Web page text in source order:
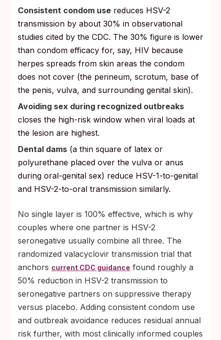
Consistent condom use reduces HSV-2
transmission by about 30% in observational
studies cited by the CDC. The 30% figure is lower
than condom efficacy for, say, HIV because
herpes spreads from skin areas the condom
does not cover (the perineum, scrotum, base of
the penis, vulva, and surrounding genital skin).
Avoiding sex during recognized outbreaks
closes the high-risk window when viral loads at
the lesion are highest.
Dental dams (a thin square of latex or
polyurethane placed over the vulva or anus
during oral-genital sex) reduce HSV-1-to-genital
and HSV-2-to-oral transmission similarly.
No single layer is 100% effective, which is why
couples where one partner is HSV-2
seronegative usually combine all three. The
randomized valacyclovir transmission trial that
anchors current CDC guidance found roughly a
50% reduction in HSV-2 transmission to
seronegative partners on suppressive therapy
versus placebo. Adding consistent condom use
and outbreak avoidance reduces residual annual
risk further, with most clinically informed couples